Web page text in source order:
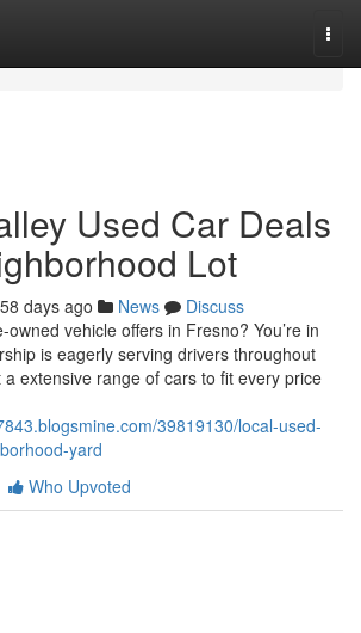
Used Car Deals
Lot
58 days ago News
Discuss
vehicle offers in Fresno? You’re in
is eagerly serving drivers throughout
a extensive range of cars to fit every price
39819130/local-used-
yard
Who Upvoted